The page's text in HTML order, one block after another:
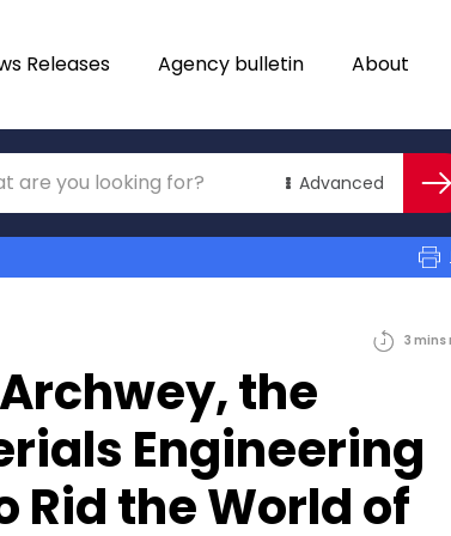
Releases Agency bulletin About
Advanced
Translations
Category Search
3 mins
the
Engineering
Rid the World of